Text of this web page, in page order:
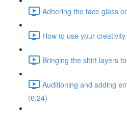
Adhering the face glass
How to use your
Bringing the shirt layers
Auditioning and adding
(6:24)